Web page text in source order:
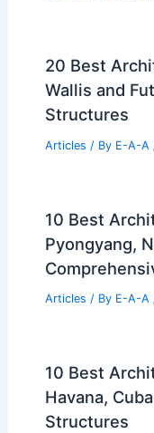
20 Best
Wallis and
Structures
Articles / By E-A-A
10 Best
Pyongyang,
Articles / By E-A-A
10 Best
Havana,
Structures